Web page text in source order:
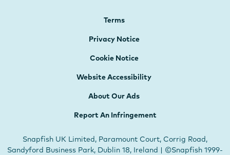
Terms
Privacy Notice
Cookie Notice
Website Accessibility
About Our Ads
Report An Infringement
Snapfish UK Limited, Paramount Court, Corrig Road,
Sandyford Business Park, Dublin 18, Ireland | ©Snapfish 1999-